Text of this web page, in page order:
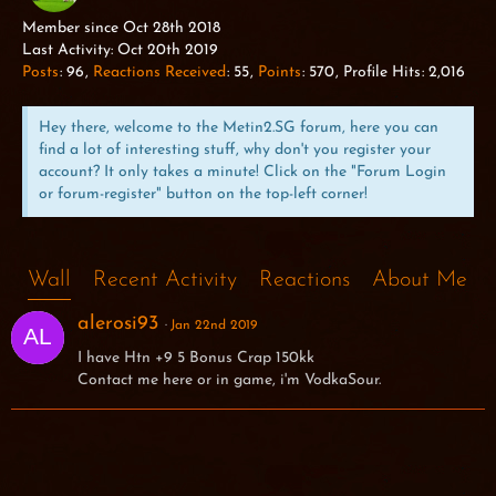
Member since Oct 28th 2018
Last Activity: Oct 20th 2019
Posts 96 Reactions Received 55 Points 570 Profile Hits 2,016
Hey there, welcome to the Metin2.SG forum, here you can
find a lot of interesting stuff, why don't you register your
account? It only takes a minute! Click on the "Forum Login
or forum-register" button on the top-left corner!
Wall Recent Activity Reactions About Me
alerosi93 Jan 22nd 2019
I have Htn +9 5 Bonus Crap 150kk
Contact me here or in game, i'm VodkaSour.